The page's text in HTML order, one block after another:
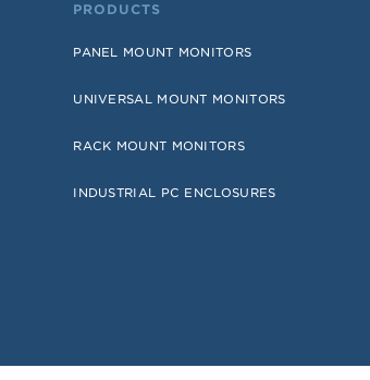
PRODUCTS
PANEL MOUNT MONITORS
UNIVERSAL MOUNT MONITORS
RACK MOUNT MONITORS
INDUSTRIAL PC ENCLOSURES